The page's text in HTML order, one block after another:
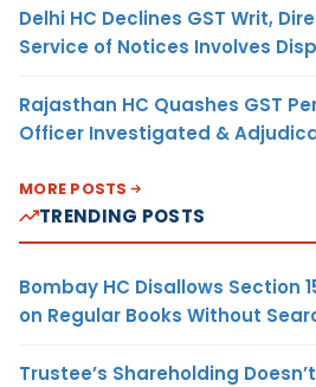
Delhi HC Declines GST Writ,
Service of Notices Involves
Rajasthan HC Quashes GST
Officer Investigated &
MORE POSTS
TRENDING POSTS
Bombay HC Disallows Section
on Regular Books Without
Trustee’s Shareholding